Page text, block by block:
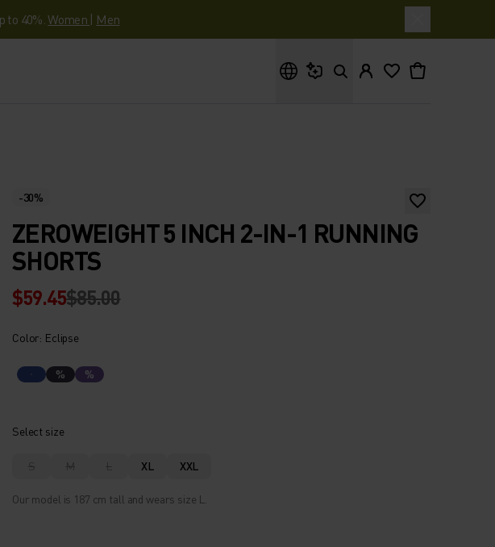
to 40%.Women | Men
-30%
ZEROWEIGHT 5 INCH 2-IN-1 RUNNING
SHORTS
$59.45$85.00
Color: Eclipse
% %
Select size
S M L XL XXL
Our model is 187 cm tall and wears size L.